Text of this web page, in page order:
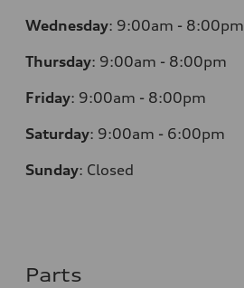
Wednesday: 9:00am - 8:00pm
Thursday: 9:00am - 8:00pm
Friday: 9:00am - 8:00pm
Saturday: 9:00am - 6:00pm
Sunday: Closed
Parts